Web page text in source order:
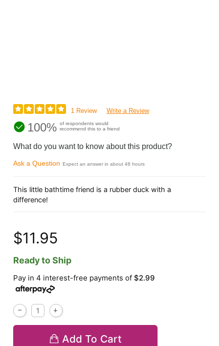
1 Review Write a Review
100% of respondents would
recommend this to a friend
What do you want to know about this product?
Ask a Question Expect an answer in about 48 hours
This little bathtime friend is a rubber duck with a
difference!
$11.95
Ready to Ship
Pay in 4 interest-free payments of$2.99
Add To Cart